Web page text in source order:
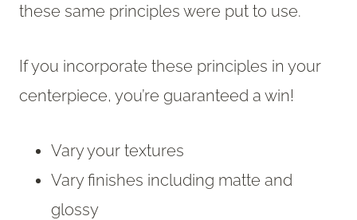
these same principles were put to use.
If you incorporate these principles in your
centerpiece, you’re guaranteed a win!
Vary your textures
Vary finishes including matte and
glossy